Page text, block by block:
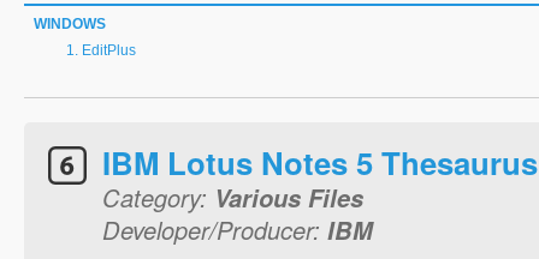
WINDOWS
EditPlus
IBM Lotus Notes 5 Thesaurus
Category: Various Files
Developer/Producer: IBM